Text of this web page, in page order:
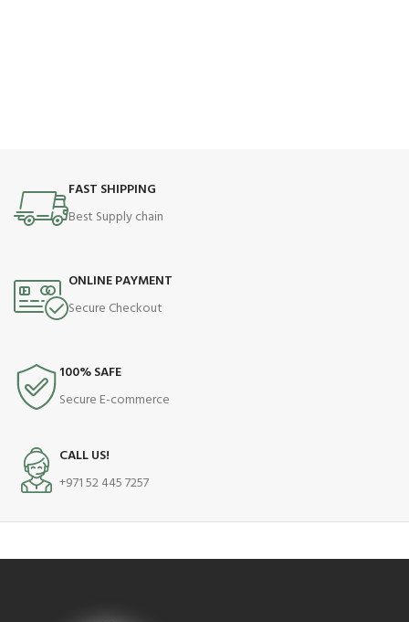
FAST SHIPPING
Best Supply chain
ONLINE PAYMENT
Secure Checkout
100% SAFE
Secure E-commerce
CALL US!
+971 52 445 7257